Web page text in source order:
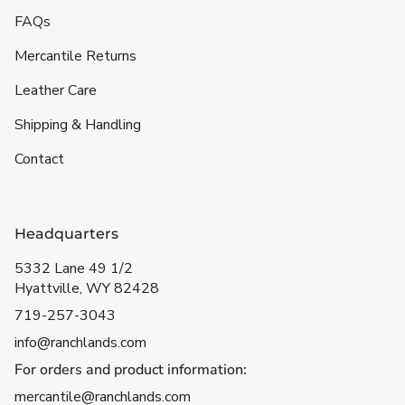
FAQs
Mercantile Returns
Leather Care
Shipping & Handling
Contact
Headquarters
5332 Lane 49 1/2
Hyattville, WY 82428
719-257-3043
info@ranchlands.com
For orders and product information:
mercantile@ranchlands.com